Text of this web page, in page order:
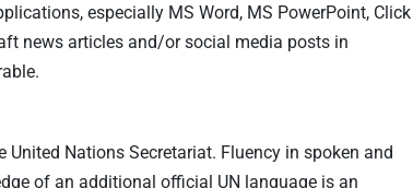
especially MS Word, MS PowerPoint, Click
news articles and/or social media posts in
Nations Secretariat. Fluency in spoken and
of an additional official UN language is an